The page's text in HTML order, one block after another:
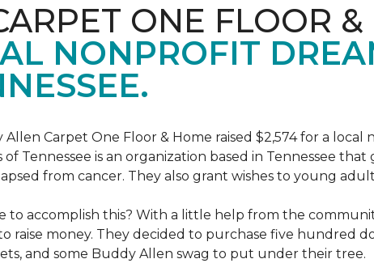
ONE FLOOR
NONPROFIT
Carpet One Floor & Home raised $2,574 for a
of Tennessee is an organization based in Tennessee
from cancer. They also grant wishes to young
to accomplish this? With a little help from the
raise money. They decided to purchase five hundred
and some Buddy Allen swag to put under their tree.